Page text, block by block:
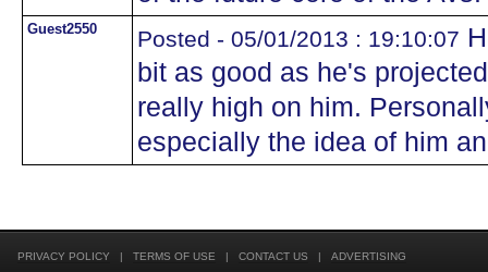
Guest2550 Posted - 05/01/2013 : 19:10:07
bit as good as he's
really high on him.
especially the idea of him
PRIVACY POLICY | TERMS OF USE | CONTACT US | ADVERTISING